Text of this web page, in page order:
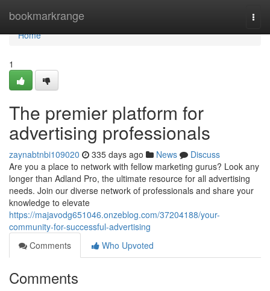
bookmarkrange
Home
Home
1
The premier platform for
advertising professionals
zaynabtnbi109020 335 days ago News
Discuss
Are you a place to network with fellow marketing gurus? Look any
longer than Adland Pro, the ultimate resource for all advertising
needs. Join our diverse network of professionals and share your
knowledge to elevate
https://majavodg651046.onzeblog.com/37204188/your-
community-for-successful-advertising
Comments
Who Upvoted
Comments